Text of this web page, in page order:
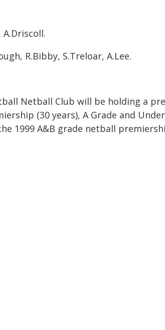
A.Driscoll.
R.Bibby, S.Treloar, A.Lee.
Netball Club will be holding a
(30 years), A Grade and
1999 A&B grade netball